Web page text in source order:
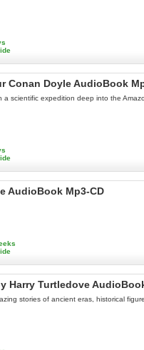
Conan Doyle AudioBook
a scientific expedition deep into the
AudioBook Mp3-CD
Harry Turtledove
stories of ancient eras, historical